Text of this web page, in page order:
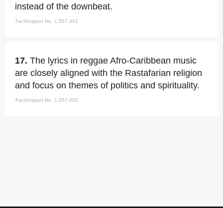
instead of the downbeat.
FactSnippet No. 1,557,401
17. The lyrics in reggae Afro-Caribbean music
are closely aligned with the Rastafarian religion
and focus on themes of politics and spirituality.
FactSnippet No. 1,557,402